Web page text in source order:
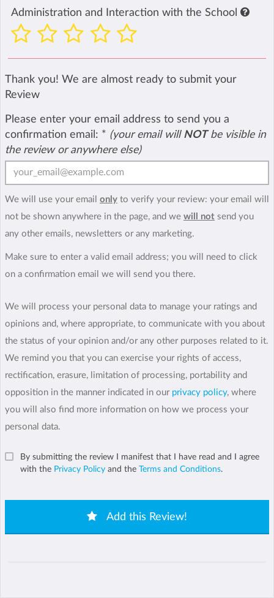
Administration and Interaction with the School
Thank you! We are almost ready to submit your
Review
Please enter your email address to send you a
confirmation email: * (your email will NOTbe visible in
the review or anywhere else)
We will use your email only to verify your review: your email will
not be shown anywhere in the page, and we will not send you
any other emails, newsletters or any marketing.
Make sure to enter a valid email address; you will need to click
on a confirmation email we will send you there.
We will process your personal data to manage your ratings and
opinions and, where appropriate, to communicate with you about
the status of your opinion and/or any other purposes related to it.
We remind you that you can exercise your rights of access,
rectification, erasure, limitation of processing, portability and
opposition in the manner indicated in our privacy policy, where
you will also find more information on how we process your
personal data.
By submitting the review I manifest that I have read and I agree
with the Privacy Policy and the Terms and Conditions.
Add this Review!